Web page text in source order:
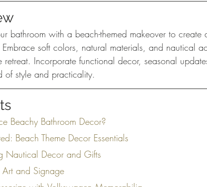
bathroom with a beach-themed makeover to
soft colors, natural materials, and nautical
retreat. Incorporate functional decor, seasonal
of style and practicality.
Beachy Bathroom Decor?
Beach Theme Decor Essentials
Nautical Decor and Gifts
Art and Signage